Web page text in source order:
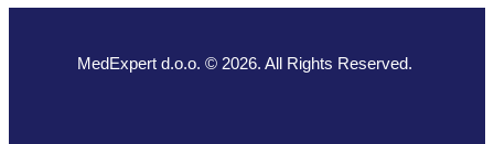
MedExpert d.o.o. © 2026. All Rights Reserved.